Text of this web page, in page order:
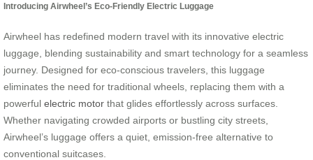
Introducing Airwheel’s Eco-Friendly Electric Luggage
Airwheel has redefined modern travel with its innovative electric
luggage, blending sustainability and smart technology for a seamless
journey. Designed for eco-conscious travelers, this luggage
eliminates the need for traditional wheels, replacing them with a
powerful electric motor that glides effortlessly across surfaces.
Whether navigating crowded airports or bustling city streets,
Airwheel’s luggage offers a quiet, emission-free alternative to
conventional suitcases.